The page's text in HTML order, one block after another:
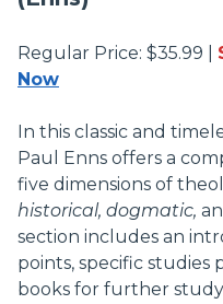
Regular Price: $35.99 |
Now
In this classic and
Paul Enns offers a
five dimensions of
historical, dogmatic,
section includes an
points, specific
books for further